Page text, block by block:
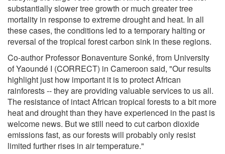
substantially slower tree growth or much greater tree
mortality in response to extreme drought and heat. In all
these cases, the conditions led to a temporary halting or
reversal of the tropical forest carbon sink in these regions.
Co-author Professor Bonaventure Sonké, from University
of Yaoundé I (CORRECT) in Cameroon said, "Our results
highlight just how important it is to protect African
rainforests -- they are providing valuable services to us all.
The resistance of intact African tropical forests to a bit more
heat and drought than they have experienced in the past is
welcome news. But we still need to cut carbon dioxide
emissions fast, as our forests will probably only resist
limited further rises in air temperature."